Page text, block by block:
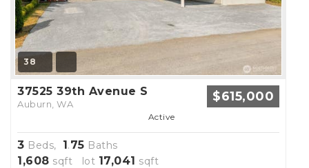
38
37525 39th Avenue S
Auburn, WA $615,000
Active
3 Beds, 1.75 Baths
1,608 sqft lot 17,041 sqft